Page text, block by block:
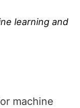
learning and
machine